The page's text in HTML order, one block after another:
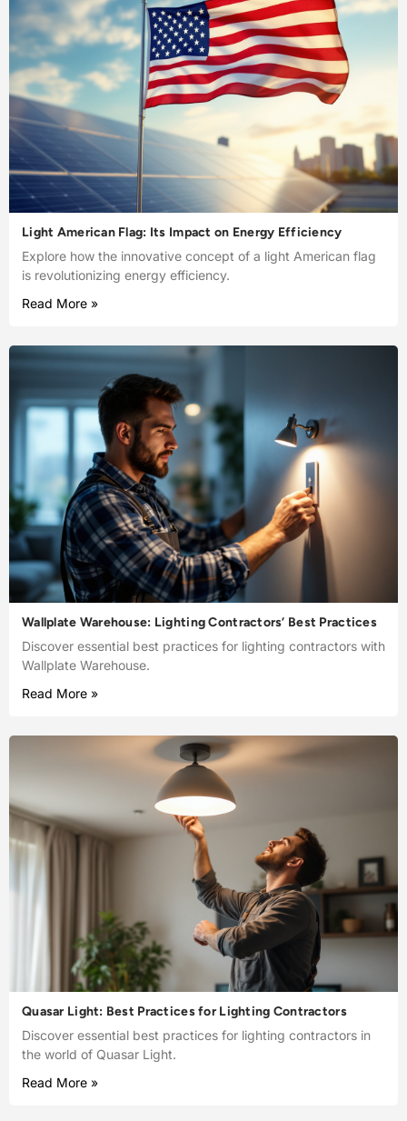
Light American Flag: Its Impact on Energy Efficiency
Explore how the innovative concept of a light American flag
is revolutionizing energy efficiency.
Read More »
Wallplate Warehouse: Lighting Contractors’ Best Practices
Discover essential best practices for lighting contractors with
Wallplate Warehouse.
Read More »
Quasar Light: Best Practices for Lighting Contractors
Discover essential best practices for lighting contractors in
the world of Quasar Light.
Read More »